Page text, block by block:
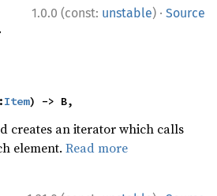
1.0.0 (const: unstable) · Source
Item) -> B,
creates an iterator which calls
element.Read more